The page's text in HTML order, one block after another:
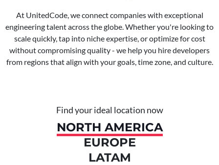
At UnitedCode, we connect companies with exceptional
engineering talent across the globe. Whether you're looking to
scale quickly, tap into niche expertise, or optimize for cost
without compromising quality - we help you hire developers
from regions that align with your goals, time zone, and culture.
Find your ideal location now
NORTH AMERICA
EUROPE
LATAM